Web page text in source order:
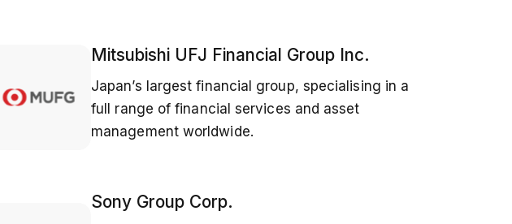
Mitsubishi UFJ Financial Group Inc.
Japan’s largest financial group, specialising in a
full range of financial services and asset
management worldwide.
Sony Group Corp.